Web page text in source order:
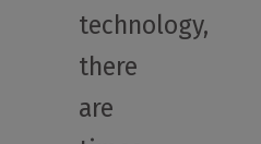
technology,
there
are